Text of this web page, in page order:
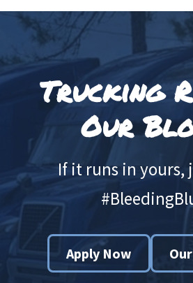
Footer
Trucking
Our
If it runs in yours,
Apply Now